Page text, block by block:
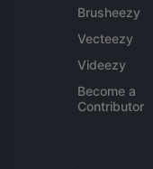
Brusheezy
Vecteezy
Videezy
Become a
Contributor